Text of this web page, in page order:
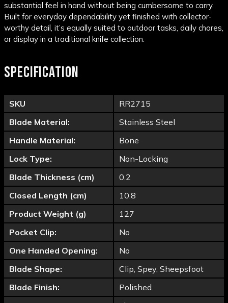
substantial feel in hand without being cumbersome to carry.
Built for everyday dependability yet finished with collector-
worthy detail, it’s equally suited to outdoor tasks, daily chores,
or display in a traditional knife collection.
SPECIFICATION
SKU
RR2715
Blade Material:
Stainless Steel
Handle Material:
Bone
Lock Type:
Non-Locking
Blade Thickness (cm)
0.2
Closed Length (cm)
10.8
Product Weight (g)
127
Pocket Clip:
No
One Handed Opening:
No
Blade Shape:
Clip, Spey, Sheepsfoot
Blade Finish:
Polished